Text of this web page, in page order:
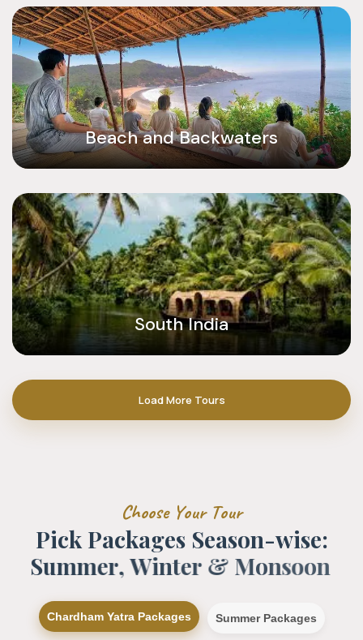
Beach and Backwaters
South India
Load More Tours
Choose Your Tour
Pick Packages Season-wise:
Summer, Winter & Monsoon
Chardham Yatra Packages Summer Packages